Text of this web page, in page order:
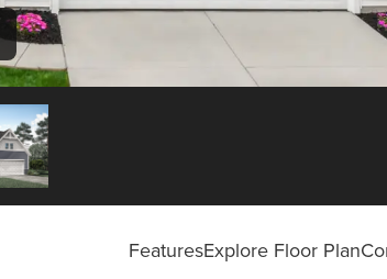
FeaturesExplore Floor Plan